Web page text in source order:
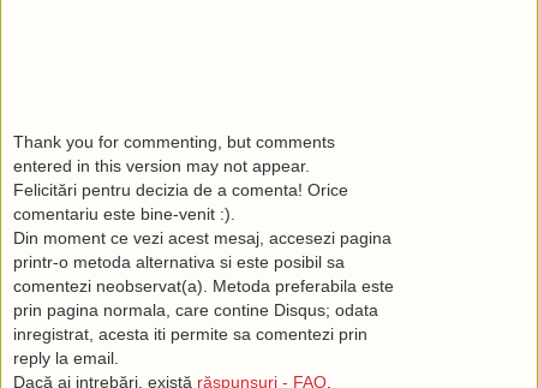
Thank you for commenting, but comments
entered in this version may not appear.
Felicitări pentru decizia de a comenta! Orice
comentariu este bine-venit :).
Din moment ce vezi acest mesaj, accesezi pagina
printr-o metoda alternativa si este posibil sa
comentezi neobservat(a). Metoda preferabila este
prin pagina normala, care contine Disqus; odata
inregistrat, acesta iti permite sa comentezi prin
reply la email.
Dacă ai intrebări, există răspunsuri - FAQ